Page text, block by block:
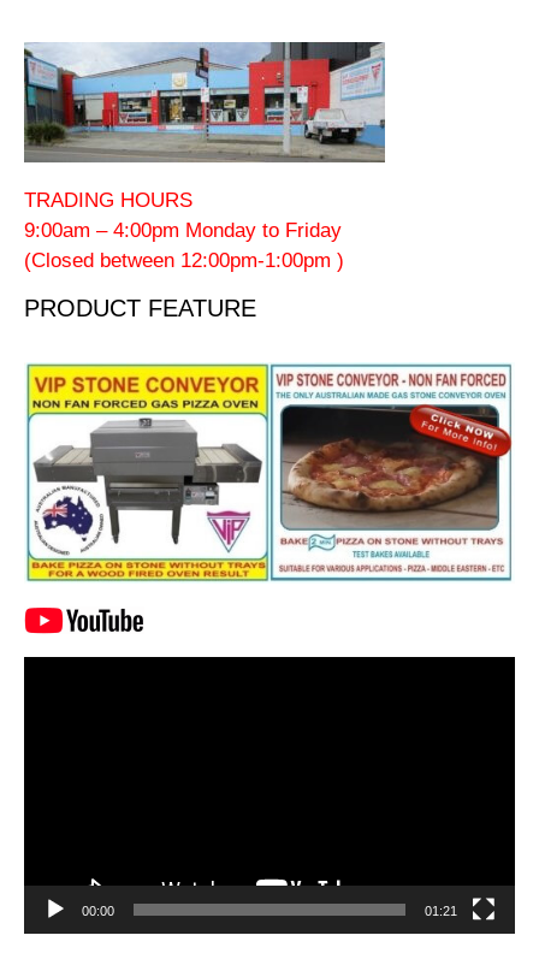
TRADING HOURS
9:00am – 4:00pm Monday to Friday
(Closed between 12:00pm-1:00pm )
PRODUCT FEATURE
00:00 01:21